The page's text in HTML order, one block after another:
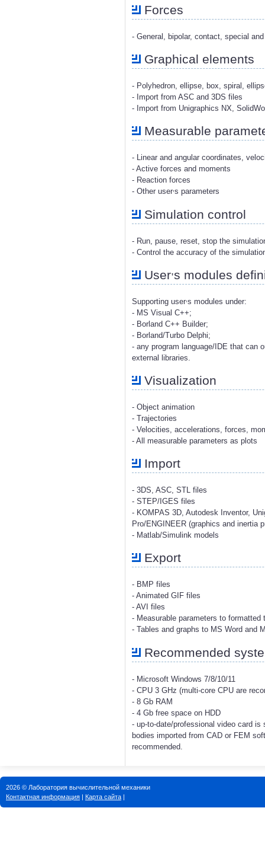
Forces
- General, bipolar, contact, special
Graphical elements
- Polyhedron, ellipse, box, spiral,
- Import from ASC and 3DS files
- Import from Unigraphics NX,
Measurable
- Linear and angular coordinates,
- Active forces and moments
- Reaction forces
- Other user s parameters
Simulation control
- Run, pause, reset, stop the
- Control the accuracy of the
User,s modules
Supporting user s modules under:
- MS Visual C++;
- Borland C++ Builder;
- Borland/Turbo Delphi;
- any program language/IDE that can
external libraries.
Visualization
- Object animation
- Trajectories
- Velocities, accelerations, forces,
- All measurable parameters as plots
Import
- 3DS, ASC, STL files
- STEP/IGES files
- KOMPAS 3D, Autodesk Inventor,
Pro/ENGINEER (graphics and inertia
- Matlab/Simulink models
Export
- BMP files
- Animated GIF files
- AVI files
- Measurable parameters to formatted
- Tables and graphs to MS Word and
Recommended
- Microsoft Windows 7/8/10/11
- CPU 3 GHz (multi-core CPU are
- 8 Gb RAM
- 4 Gb free space on HDD
- up-to-date/professional video card
bodies imported from CAD or FEM
recommended.
2026 © Лаборатория вычислительной механики
Контактная информация | Карта сайта |